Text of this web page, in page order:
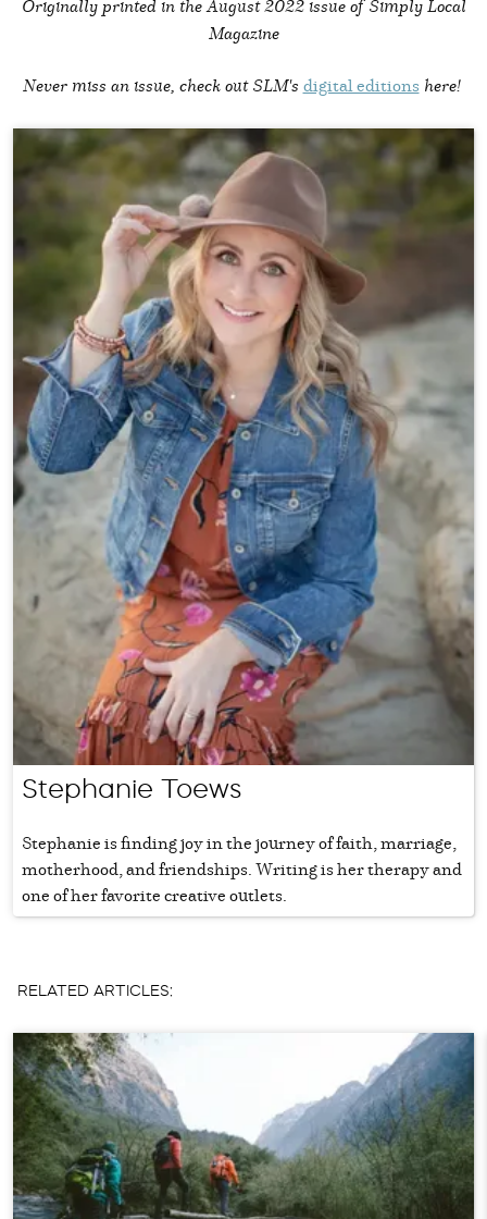
Originally printed in theAugust 2022 issue of Simply Local
Magazine
Never miss an issue, check out SLM's digital editions here!
Stephanie Toews
Stephanie is finding joy in the journey of faith, marriage,
motherhood, and friendships. Writing is her therapy and
one of her favorite creative outlets.
RELATED ARTICLES: